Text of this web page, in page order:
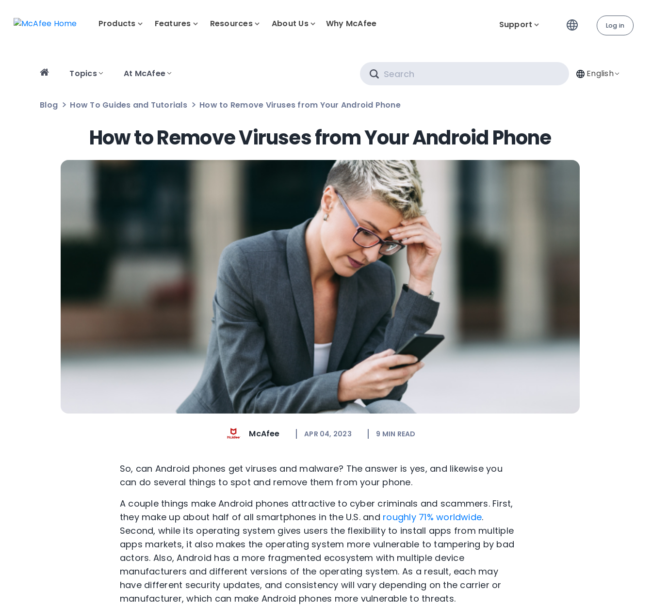
Products Features Resources About Us Why McAfee Support Log in
Topics At McAfee English
Blog How To Guides and Tutorials How to Remove Viruses from Your Android Phone
How to Remove Viruses from Your Android Phone
McAfee APR 04, 2023 9 MIN READ
So, can Android phones get viruses and malware? The answer is yes, and likewise you
can do several things to spot and remove them from your phone.
A couple things make Android phones attractive to cyber criminals and scammers. First,
they make up about half of all smartphones in the U.S. and roughly 71% worldwide.
Second, while its operating system gives users the flexibility to install apps from multiple
apps markets, it also makes the operating system more vulnerable to tampering by bad
actors. Also, Android has a more fragmented ecosystem with multiple device
manufacturers and different versions of the operating system. As a result, each may
have different security updates, and consistency will varydepending on the carrier or
manufacturer, which can make Android phones more vulnerable to threats.